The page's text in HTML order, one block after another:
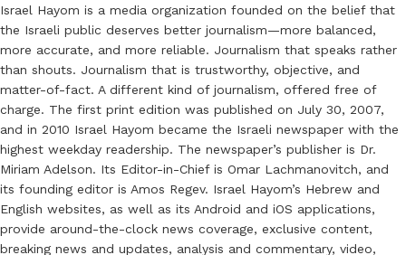
Israel Hayom is a media organization founded on the belief that
the Israeli public deserves better journalism—more balanced,
more accurate, and more reliable. Journalism that speaks rather
than shouts. Journalism that is trustworthy, objective, and
matter-of-fact. A different kind of journalism, offered free of
charge. The first print edition was published on July 30, 2007,
and in 2010 Israel Hayom became the Israeli newspaper with the
highest weekday readership. The newspaper’s publisher is Dr.
Miriam Adelson. Its Editor-in-Chief is Omar Lachmanovitch, and
its founding editor is Amos Regev. Israel Hayom’s Hebrew and
English websites, as well as its Android and iOS applications,
provide around-the-clock news coverage, exclusive content,
breaking news and updates, analysis and commentary, video,